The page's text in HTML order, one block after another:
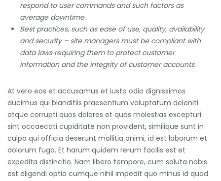
respond to user commands and such factors as
average downtime.
Best practices, such as ease of use, quality, availability
and security – site managers must be compliant with
data laws requiring them to protect customer
information and the integrity of customer accounts.
At vero eos et accusamus et iusto odio dignissimos
ducimus qui blanditiis praesentium voluptatum deleniti
atque corrupti quos dolores et quas molestias excepturi
sint occaecati cupiditate non provident, similique sunt in
culpa qui officia deserunt mollitia animi, id est laborum et
dolorum fuga. Et harum quidem rerum facilis est et
expedita distinctio. Nam libero tempore, cum soluta nobis
est eligendi optio cumque nihil impedit quo minus id quod